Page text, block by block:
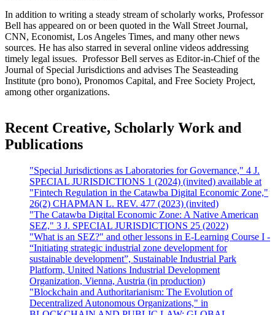
In addition to writing a steady stream of scholarly works, Professor
Bell has appeared on or been quoted in the Wall Street Journal,
CNN, Economist, Los Angeles Times, and many other news
sources. He has also starred in several online videos addressing
timely legal issues. Professor Bell serves as Editor-in-Chief of the
Journal of Special Jurisdictions and advises The Seasteading
Institute (pro bono), Pronomos Capital, and Free Society Project,
among other organizations.
Recent Creative, Scholarly Work and
Publications
"Special Jurisdictions as Laboratories for Governance," 4 J.
SPECIAL JURISDICTIONS 1 (2024) (invited) available at
"Fintech Regulation in the Catawba Digital Economic Zone,"
26(2) CHAPMAN L. REV. 477 (2023) (invited)
"The Catawba Digital Economic Zone: A Native American
SEZ," 3 J. SPECIAL JURISDICTIONS 25 (2022)
"What is an SEZ?" and other lessons in E-Learning Course I -
“Initiating strategic industrial zone development for
sustainable development”, Sustainable Industrial Park
Platform, United Nations Industrial Development
Organization, Vienna, Austria (in production)
"Blockchain and Authoritarianism: The Evolution of
Decentralized Autonomous Organizations," in